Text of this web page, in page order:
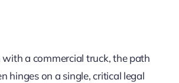
a commercial truck, the path
hinges on a single, critical legal